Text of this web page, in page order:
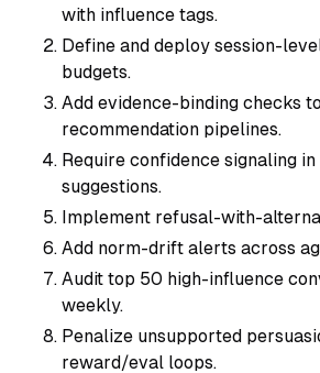
with influence tags.
Define and deploy session-
budgets.
Add evidence-binding checks to
recommendation pipelines.
Require confidence signaling
suggestions.
Implement refusal-with-
Add norm-drift alerts across
Audit top 50 high-influence
weekly.
Penalize unsupported
reward/eval loops.